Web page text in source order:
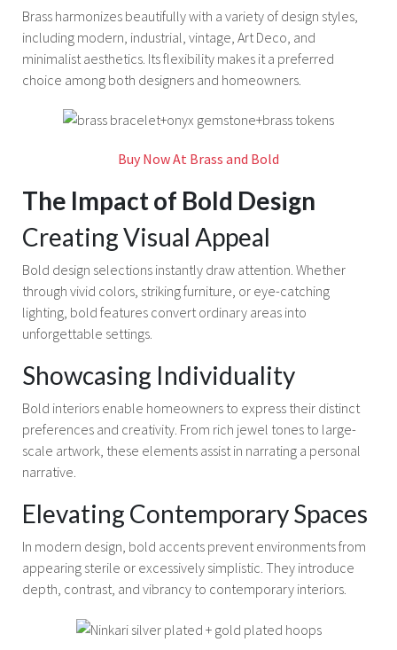
Brass harmonizes beautifully with a variety of design styles,
including modern, industrial, vintage, Art Deco, and
minimalist aesthetics. Its flexibility makes it a preferred
choice among both designers and homeowners.
Buy Now At Brass and Bold
The Impact of Bold Design
Creating Visual Appeal
Bold design selections instantly draw attention. Whether
through vivid colors, striking furniture, or eye-catching
lighting, bold features convert ordinary areas into
unforgettable settings.
Showcasing Individuality
Bold interiors enable homeowners to express their distinct
preferences and creativity. From rich jewel tones to large-
scale artwork, these elements assist in narrating a personal
narrative.
Elevating Contemporary Spaces
In modern design, bold accents prevent environments from
appearing sterile or excessively simplistic. They introduce
depth, contrast, and vibrancy to contemporary interiors.